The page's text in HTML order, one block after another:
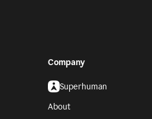
Company
Superhuman
About